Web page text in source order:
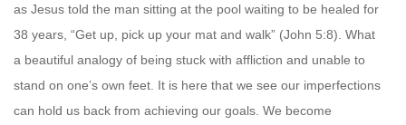
as Jesus told the man sitting at the pool waiting to be healed for
38 years, “Get up, pick up your mat and walk” (John 5:8). What
a beautiful analogy of being stuck with affliction and unable to
stand on one’s own feet. It is here that we see our imperfections
can hold us back from achieving our goals. We become